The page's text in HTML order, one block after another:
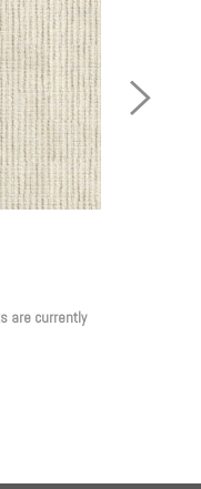
Next
Image
are currently